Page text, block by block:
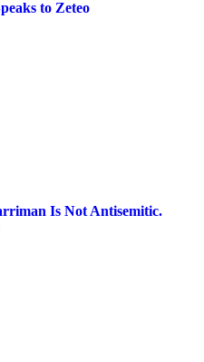
to Zeteo
Is Not Antisemitic.